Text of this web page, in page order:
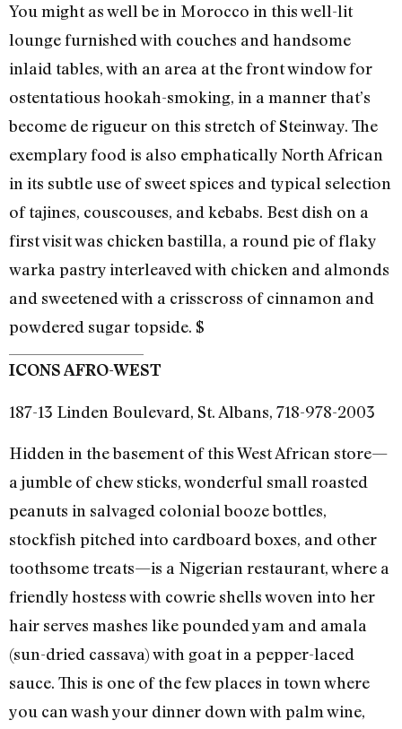
You might as well be in Morocco in this well-lit
lounge furnished with couches and handsome
inlaid tables, with an area at the front window for
ostentatious hookah-smoking, in a manner that’s
become de rigueur on this stretch of Steinway. The
exemplary food is also emphatically North African
in its subtle use of sweet spices and typical selection
of tajines, couscouses, and kebabs. Best dish on a
first visit was chicken bastilla, a round pie of flaky
warka pastry interleaved with chicken and almonds
and sweetened with a crisscross of cinnamon and
powdered sugar topside. $
ICONS AFRO-WEST
187-13 Linden Boulevard, St. Albans, 718-978-2003
Hidden in the basement of this West African store—
a jumble of chew sticks, wonderful small roasted
peanuts in salvaged colonial booze bottles,
stockfish pitched into cardboard boxes, and other
toothsome treats—is a Nigerian restaurant, where a
friendly hostess with cowrie shells woven into her
hair serves mashes like pounded yam and amala
(sun-dried cassava) with goat in a pepper-laced
sauce. This is one of the few places in town where
you can wash your dinner down with palm wine,